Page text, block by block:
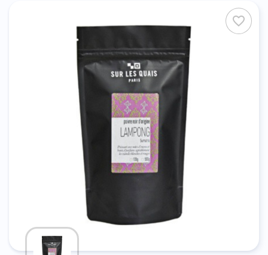
favorite_border